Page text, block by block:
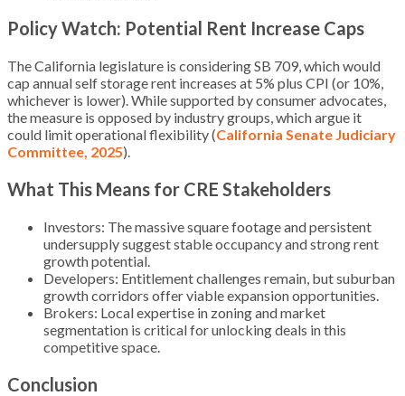
Policy Watch: Potential Rent Increase Caps
The California legislature is considering SB 709, which would
cap annual self storage rent increases at 5% plus CPI (or 10%,
whichever is lower). While supported by consumer advocates,
the measure is opposed by industry groups, which argue it
could limit operational flexibility (California Senate Judiciary
Committee, 2025).
What This Means for CRE Stakeholders
Investors: The massive square footage and persistent
undersupply suggest stable occupancy and strong rent
growth potential.
Developers: Entitlement challenges remain, but suburban
growth corridors offer viable expansion opportunities.
Brokers: Local expertise in zoning and market
segmentation is critical for unlocking deals in this
competitive space.
Conclusion